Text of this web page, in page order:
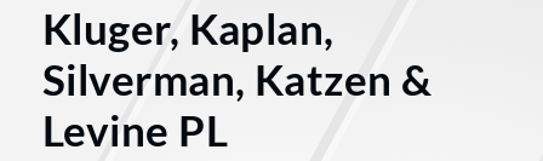
Kluger, Kaplan,
Silverman, Katzen &
Levine PL